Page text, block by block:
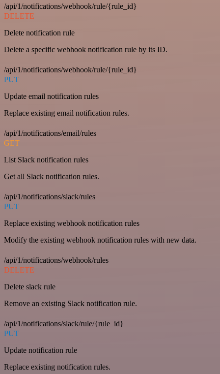
/api/1/notifications/webhook/rule/{rule_id}
DELETE
Delete notification rule
Delete a specific webhook notification rule by its ID.
/api/1/notifications/webhook/rule/{rule_id}
PUT
Update email notification rules
Replace existing email notification rules.
/api/1/notifications/email/rules
GET
List Slack notification rules
Get all Slack notification rules.
/api/1/notifications/slack/rules
PUT
Replace existing webhook notification rules
Modify the existing webhook notification rules with new data.
/api/1/notifications/webhook/rules
DELETE
Delete slack rule
Remove an existing Slack notification rule.
/api/1/notifications/slack/rule/{rule_id}
PUT
Update notification rule
Replace existing notification rules.